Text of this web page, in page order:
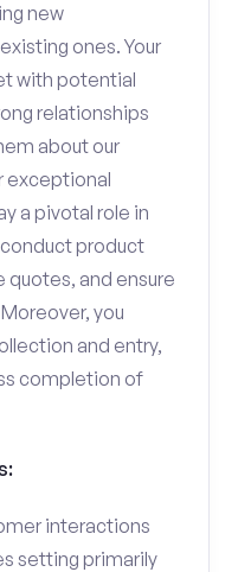
new
ones. Your
with potential
relationships
about our
exceptional
a pivotal role in
product
and ensure
you
and entry,
completion of
interactions
setting primarily